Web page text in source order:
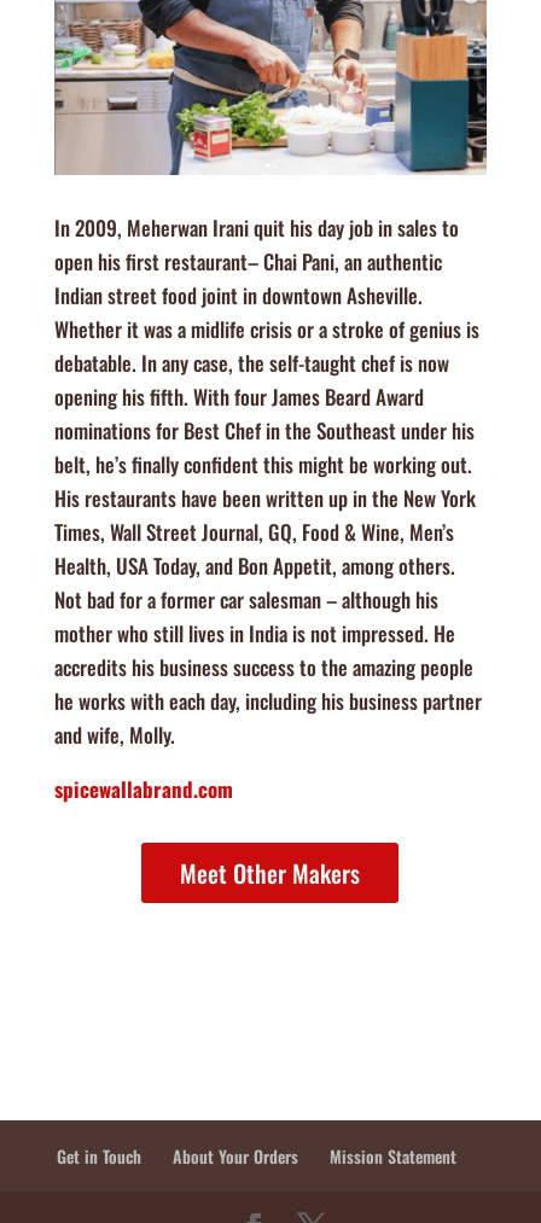
In 2009, Meherwan Irani quit his day job in sales to
open his first restaurant– Chai Pani, an authentic
Indian street food joint in downtown Asheville.
Whether it was a midlife crisis or a stroke of genius is
debatable. In any case, the self-taught chef is now
opening his fifth. With four James Beard Award
nominations for Best Chef in the Southeast under his
belt, he’s finally confident this might be working out.
His restaurants have been written up in the New York
Times, Wall Street Journal, GQ, Food & Wine, Men’s
Health, USA Today, and Bon Appetit, among others.
Not bad for a former car salesman – although his
mother who still lives in India is not impressed. He
accredits his business success to the amazing people
he works with each day, including his business partner
and wife, Molly.
spicewallabrand.com
Meet Other Makers
Get in Touch About Your Orders Mission Statement